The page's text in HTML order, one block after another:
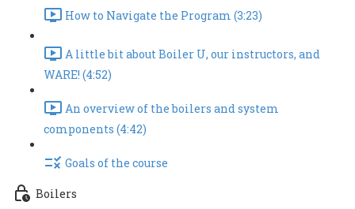
How to Navigate the Program (3:23)
A little bit about Boiler U, our instructors, and
WARE! (4:52)
An overview of the boilers and system
components (4:42)
Goals of the course
Boilers